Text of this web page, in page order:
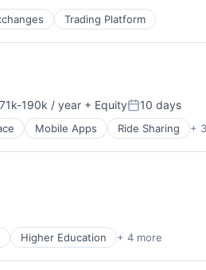
Trading Platform
190k / year + EquityPosted:
10 days
Mobile Apps Ride Sharing +
Higher Education + 4 more